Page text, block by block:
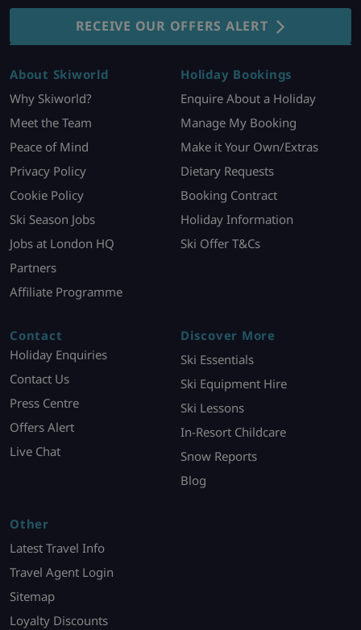
RECEIVE OUR OFFERS ALERT
About Skiworld
Why Skiworld?
Meet the Team
Peace of Mind
Privacy Policy
Cookie Policy
Ski Season Jobs
Jobs at London HQ
Partners
Affiliate Programme
Holiday Bookings
Enquire About a Holiday
Manage My Booking
Make it Your Own/Extras
Dietary Requests
Booking Contract
Holiday Information
Ski Offer T&Cs
Contact
Holiday Enquiries
Contact Us
Press Centre
Offers Alert
Live Chat
Discover More
Ski Essentials
Ski Equipment Hire
Ski Lessons
In-Resort Childcare
Snow Reports
Blog
Other
Latest Travel Info
Travel Agent Login
Sitemap
Loyalty Discounts